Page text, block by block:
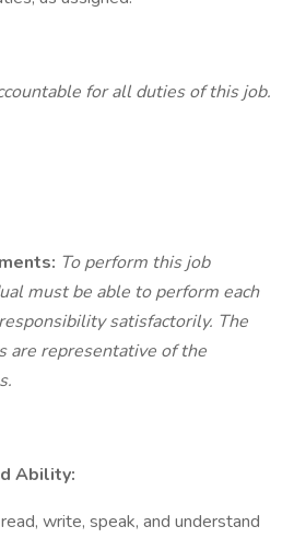
for all duties of this job.
To perform this job
must be able to perform each
satisfactorily. The
are representative of the
Ability:
write, speak, and understand